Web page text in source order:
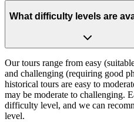
What difficulty levels are
Our tours range from easy
and challenging (requiring good
historical tours are easy to
may be moderate to challenging.
difficulty level, and we can
level.